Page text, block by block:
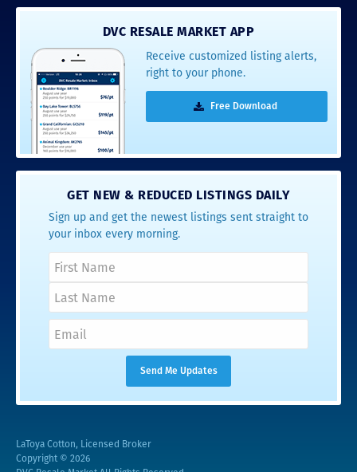
DVC RESALE MARKET APP
Receive customized listing alerts,
right to your phone.
Free Download
GET NEW & REDUCED LISTINGS DAILY
Sign up and get the newest listings sent straight to
your inbox every morning.
LaToya Cotton, Licensed Broker
Copyright © 2026